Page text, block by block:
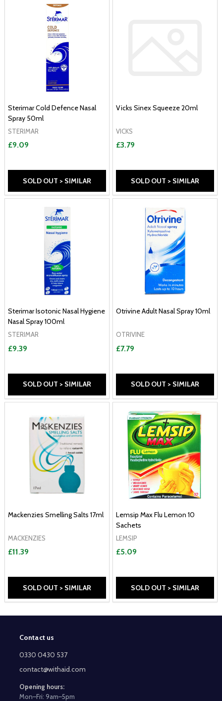
Sterimar Cold Defence Nasal
Spray 50ml
STERIMAR
£9.09
SOLD OUT > SIMILAR
Vicks Sinex Squeeze 20ml
VICKS
£3.79
SOLD OUT > SIMILAR
Sterimar Isotonic Nasal Hygiene
Nasal Spray 100ml
STERIMAR
£9.39
SOLD OUT > SIMILAR
Otrivine Adult Nasal Spray 10ml
OTRIVINE
£7.79
SOLD OUT > SIMILAR
Mackenzies Smelling Salts 17ml
MACKENZIES
£11.39
SOLD OUT > SIMILAR
Lemsip Max Flu Lemon 10
Sachets
LEMSIP
£5.09
SOLD OUT > SIMILAR
Footer
Start
Contact us
0330 0430 537
contact@withaid.com
Opening hours:
Mon–Fri: 9am–5pm